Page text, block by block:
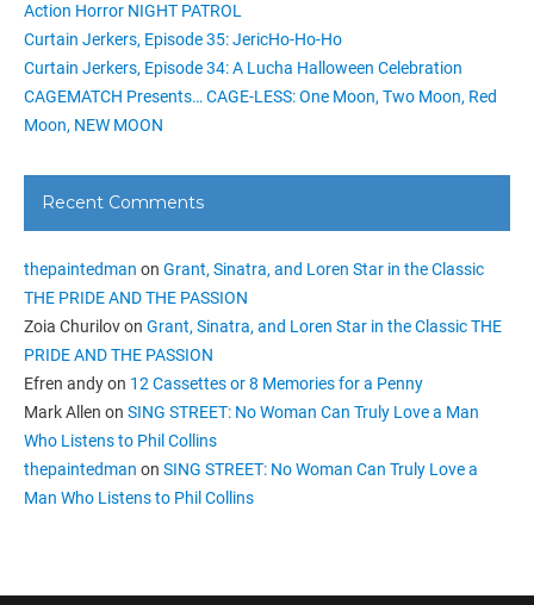
Action Horror NIGHT PATROL
Curtain Jerkers, Episode 35: JericHo-Ho-Ho
Curtain Jerkers, Episode 34: A Lucha Halloween Celebration
CAGEMATCH Presents… CAGE-LESS: One Moon, Two Moon, Red
Moon, NEW MOON
Recent Comments
thepaintedman on Grant, Sinatra, and Loren Star in the Classic
THE PRIDE AND THE PASSION
Zoia Churilovon Grant, Sinatra, and Loren Star in the Classic THE
PRIDE AND THE PASSION
Efren andyon 12 Cassettes or 8 Memories for a Penny
Mark Allen on SING STREET: No Woman Can Truly Love a Man
Who Listens to Phil Collins
thepaintedman on SING STREET: No Woman Can Truly Love a
Man Who Listens to Phil Collins